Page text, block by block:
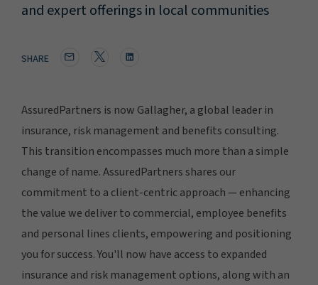
and expert offerings in local communities
SHARE
AssuredPartners is now Gallagher, a global leader in
insurance, risk management and benefits consulting.
This transition encompasses much more than a simple
change of name. AssuredPartners shares our
commitment to a client-centric approach — enhancing
the value we deliver to commercial, employee benefits
and personal lines clients, empowering and positioning
you for success. You'll now have access to expanded
insurance and risk management options, along with an